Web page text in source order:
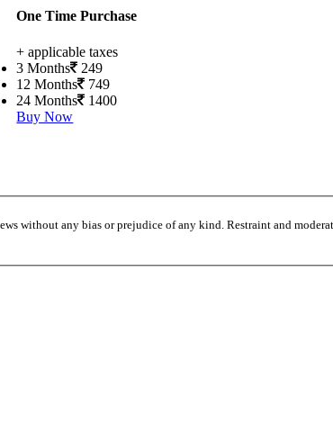
One Time Purchase
+ applicable taxes
3 Months
249
12 Months
749
24 Months
1400
Buy Now
without any bias or prejudice of any kind. Restraint and